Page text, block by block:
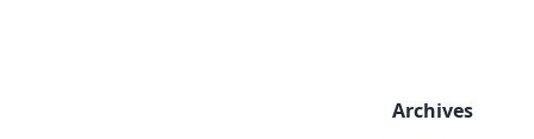
Archives